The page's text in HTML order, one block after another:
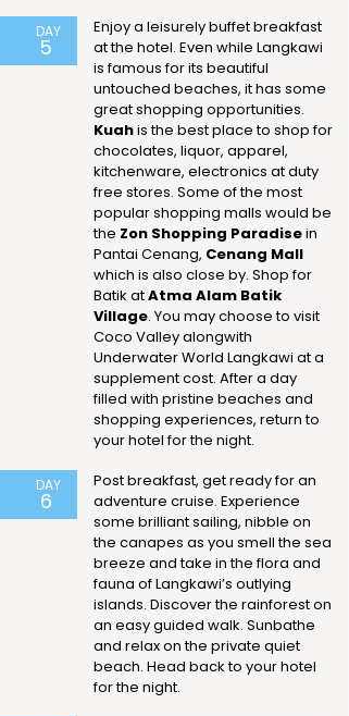
DAY
5
Enjoy a leisurely buffet breakfast
at the hotel. Even while Langkawi
is famous for its beautiful
untouched beaches, it has some
great shopping opportunities.
Kuahis the best place to shop for
chocolates, liquor, apparel,
kitchenware, electronics at duty
free stores. Some of the most
popular shopping malls would be
the Zon Shopping Paradisein
Pantai Cenang, Cenang Mall
which is also close by. Shop for
Batik atAtma Alam Batik
Village. You may choose to visit
Coco Valley alongwith
Underwater World Langkawi at a
supplement cost. After a day
filled with pristine beaches and
shopping experiences, return to
your hotel for the night.
DAY
6
Post breakfast, get ready for an
adventure cruise. Experience
some brilliant sailing, nibble on
the canapes as you smell the sea
breeze and take in the flora and
fauna of Langkawi’s outlying
islands. Discover the rainforest on
an easy guided walk. Sunbathe
and relax on the private quiet
beach. Head back to your hotel
for the night.